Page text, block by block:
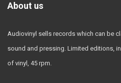
About us
Audiovinyl sells records which can be
sound and pressing. Limited editions,
of vinyl, 45 rpm.